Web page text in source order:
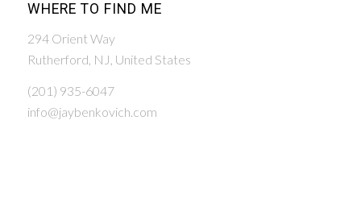
WHERE TO FIND ME
294 Orient Way
Rutherford, NJ, United States
(201) 935-6047
info@jaybenkovich.com